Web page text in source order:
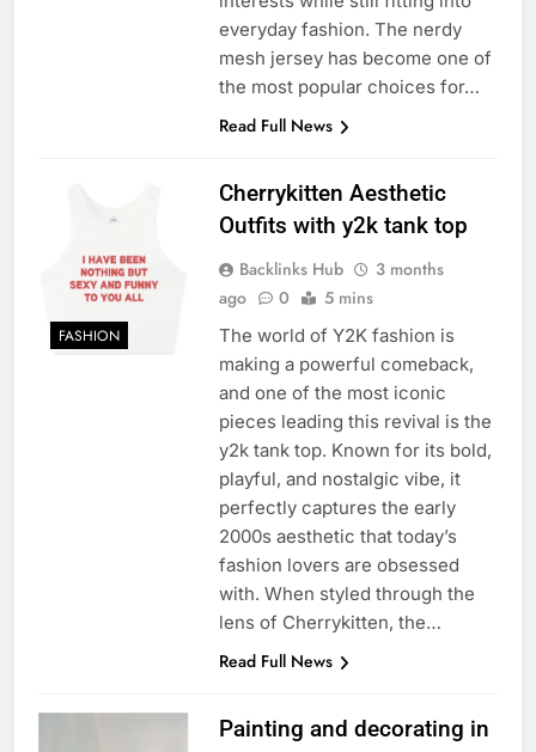
everyday fashion. The nerdy
mesh jersey has become one of
the most popular choices for…
Read Full News
FASHION
Cherrykitten Aesthetic
Outfits with y2k tank top
Backlinks Hub
3 months
ago
0 5 mins
The world of Y2K fashion is
making a powerful comeback,
and one of the most iconic
pieces leading this revival is the
y2k tank top. Known for its bold,
playful, and nostalgic vibe, it
perfectly captures the early
2000s aesthetic that today’s
fashion lovers are obsessed
with. When styled through the
lens of Cherrykitten, the…
Read Full News
Painting and decorating in